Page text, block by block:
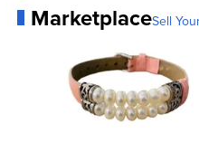
MarketplaceSell